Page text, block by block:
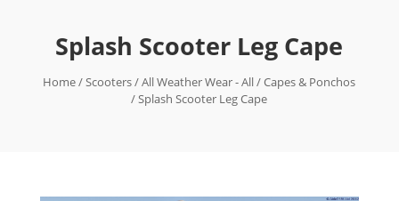
Splash Scooter Leg Cape
Home/Scooters/All Weather Wear - All/Capes & Ponchos
/ Splash Scooter Leg Cape